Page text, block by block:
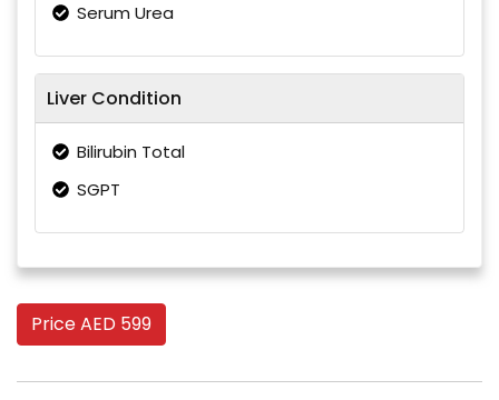
Serum Urea
Liver Condition
Bilirubin Total
SGPT
Price AED 599